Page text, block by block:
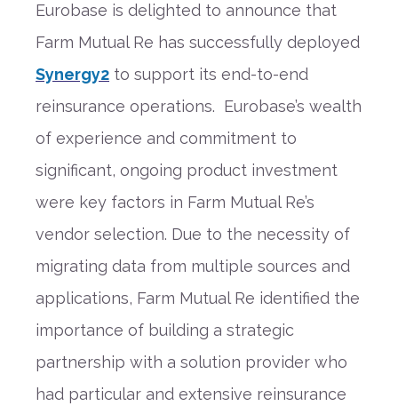
Eurobase is delighted to announce that
Farm Mutual Re has successfully deployed
Synergy2 to support its end-to-end
reinsurance operations. Eurobase’s wealth
of experience and commitment to
significant, ongoing product investment
were key factors in Farm Mutual Re’s
vendor selection. Due to the necessity of
migrating data from multiple sources and
applications, Farm Mutual Re identified the
importance of building a strategic
partnership with a solution provider who
had particular and extensive reinsurance